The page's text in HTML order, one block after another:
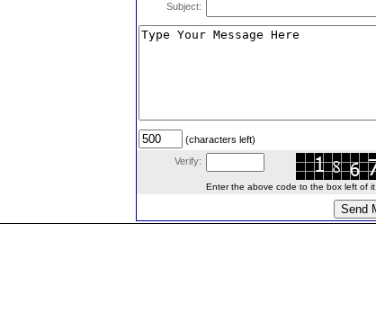
Subject:
(characters left)
Verify:
Enter the above code to the box left of it.